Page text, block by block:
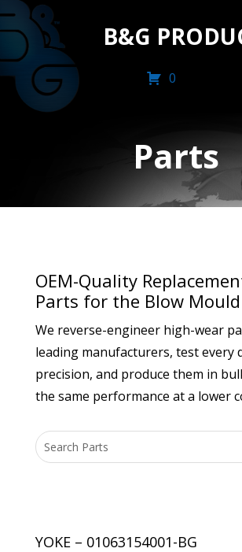
B&G
0
Parts
OEM-Quality
Parts for the Blow
We reverse-engineer high-wear
leading manufacturers, test every
precision, and produce them in
the same performance at a lower
YOKE – 01063154001-BG